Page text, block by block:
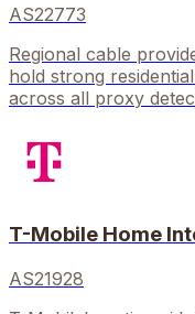
AS22773
Regional cable
hold strong
across all proxy
T-Mobile Home
AS21928